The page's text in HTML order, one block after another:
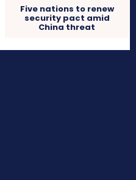
Five nations to renew
security pact amid
China threat